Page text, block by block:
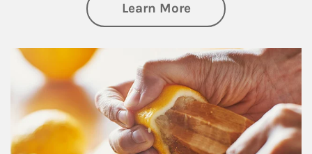
Learn Moreabout Investing
How investors can tap their portfolios in tax-savvy ways.